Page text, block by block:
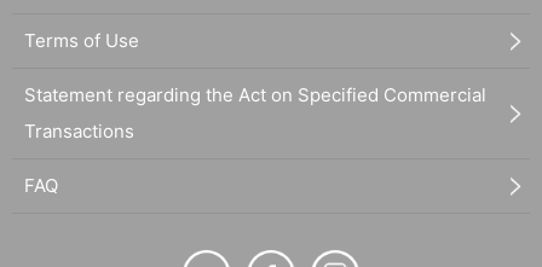
Terms of Use
Statement regarding the Act on Specified Commercial
Transactions
FAQ